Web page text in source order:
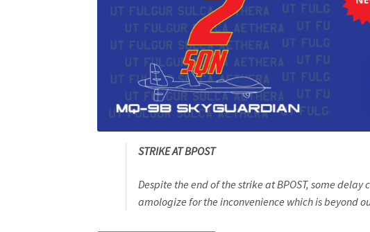
STRIKE AT BPOST
Despite the end of the strike at BPOST, some
amologize for the inconvenience which is beyond